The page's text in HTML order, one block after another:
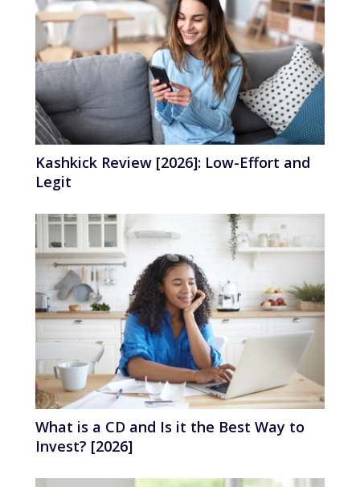
Kashkick Review [2026]: Low-Effort and
Legit
What is a CD and Is it the Best Way to
Invest? [2026]